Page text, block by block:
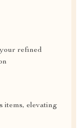
refined
items, elevating